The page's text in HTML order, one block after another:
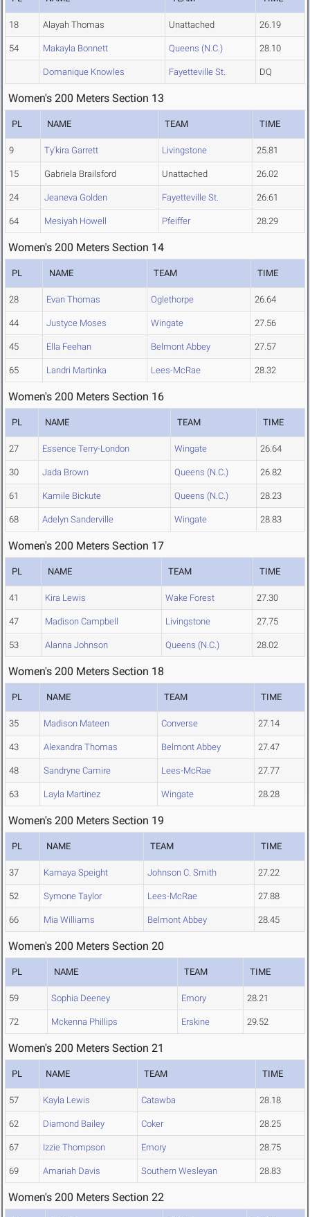
18 Alayah Thomas Unattached 26.19
54 Makayla Bonnett Queens (N.C.) 28.10
Domanique Knowles Fayetteville St. DQ
Women's 200 Meters Section 13
PL NAME TEAM TIME
9 Ty'kira Garrett Livingstone 25.81
15 Gabriela Brailsford Unattached 26.02
24 Jeaneva Golden Fayetteville St. 26.61
64 Mesiyah Howell Pfeiffer 28.29
Women's 200 Meters Section 14
PL NAME TEAM TIME
28 Evan Thomas Oglethorpe 26.64
44 Justyce Moses Wingate 27.56
45 Ella Feehan Belmont Abbey 27.57
65 Landri Martinka Lees-McRae 28.32
Women's 200 Meters Section 16
PL NAME TEAM TIME
27 Essence Terry-London Wingate 26.64
30 Jada Brown Queens (N.C.) 26.82
61 Kamile Bickute Queens (N.C.) 28.23
68 Adelyn Sanderville Wingate 28.83
Women's 200 Meters Section 17
PL NAME TEAM TIME
41 Kira Lewis Wake Forest 27.30
47 Madison Campbell Livingstone 27.75
53 Alanna Johnson Queens (N.C.) 28.02
Women's 200 Meters Section 18
PL NAME TEAM TIME
35 Madison Mateen Converse 27.14
43 Alexandra Thomas Belmont Abbey 27.47
48 Sandryne Camire Lees-McRae 27.77
63 Layla Martinez Wingate 28.28
Women's 200 Meters Section 19
PL NAME TEAM TIME
37 Kamaya Speight Johnson C. Smith 27.22
52 Symone Taylor Lees-McRae 27.88
66 Mia Williams Belmont Abbey 28.45
Women's 200 Meters Section 20
PL NAME TEAM TIME
59 Sophia Deeney Emory 28.21
72 Mckenna Phillips Erskine 29.52
Women's 200 Meters Section 21
PL NAME TEAM TIME
57 Kayla Lewis Catawba 28.18
62 Diamond Bailey Coker 28.25
67 Izzie Thompson Emory 28.75
69 Amariah Davis Southern Wesleyan 28.83
Women's 200 Meters Section 22